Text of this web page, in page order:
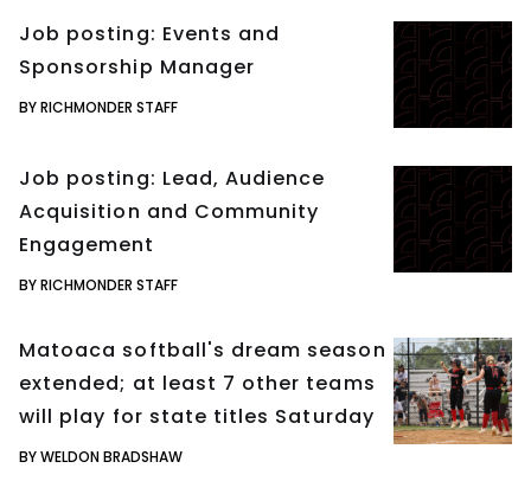
Job posting: Events and
Sponsorship Manager
BY RICHMONDER STAFF
Job posting: Lead, Audience
Acquisition and Community
Engagement
BY RICHMONDER STAFF
Matoaca softball's dream season
extended; at least 7 other teams
will play for state titles Saturday
BY WELDON BRADSHAW